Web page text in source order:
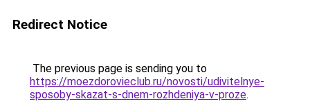
Redirect Notice
The previous page is sending you to
https://moezdorovieclub.ru/novosti/udivitelnye-
sposoby-skazat-s-dnem-rozhdeniya-v-proze.